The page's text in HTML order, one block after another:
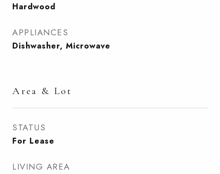
Hardwood
APPLIANCES
Dishwasher, Microwave
Area & Lot
STATUS
For Lease
LIVING AREA